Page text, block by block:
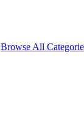
Browse All